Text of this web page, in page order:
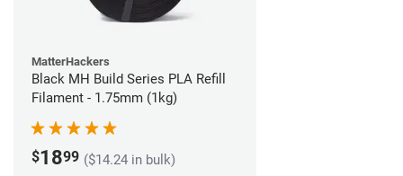
MatterHackers
Black MH Build Series PLA Refill
Filament - 1.75mm (1kg)
$1899 ($14.24 in bulk)